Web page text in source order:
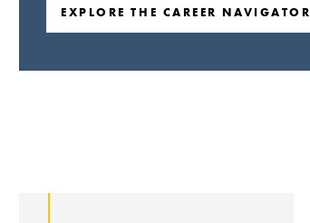
EXPLORE THE CAREER NAVIGATOR